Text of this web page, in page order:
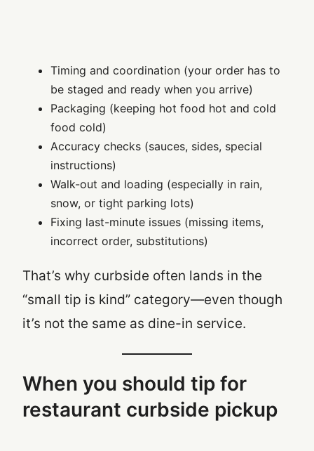
Timing and coordination (your order has to
be staged and ready when you arrive)
Packaging (keeping hot food hot and cold
food cold)
Accuracy checks (sauces, sides, special
instructions)
Walk-out and loading (especially in rain,
snow, or tight parking lots)
Fixing last-minute issues (missing items,
incorrect order, substitutions)
That’s why curbside often lands in the
“small tip is kind” category—even though
it’s not the same as dine-in service.
When you should tip for
restaurant curbside pickup